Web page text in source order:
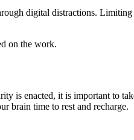
digital distractions.
on the work.
is enacted, it is important to
brain time to rest and recharge.